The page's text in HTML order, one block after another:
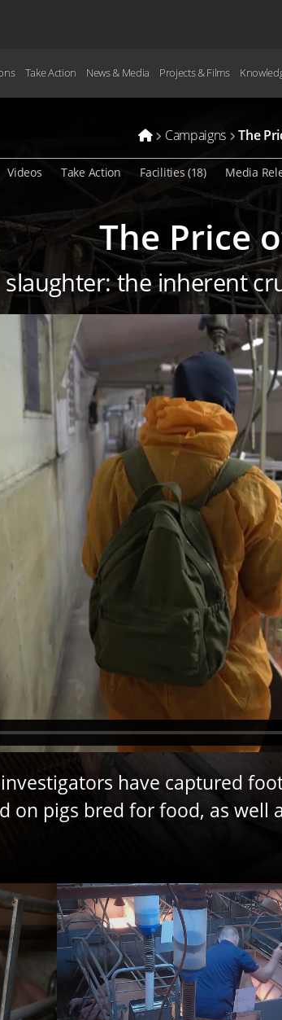
Take Action News & Media Projects & Films
Campaigns The
Videos Take Action Facilities (18) Media
The Price
the inherent
have captured
on pigs bred for food, as well